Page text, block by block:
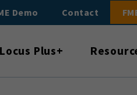
Demo Contact
Locus Plus+